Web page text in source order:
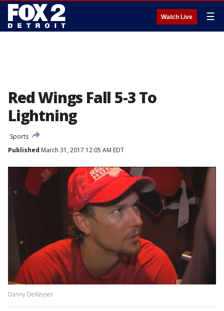
Watch Live ☰
Red Wings Fall 5-3 To
Lightning
Sports
Published March 31, 2017 12:05 AM EDT
Danny DeKeyser